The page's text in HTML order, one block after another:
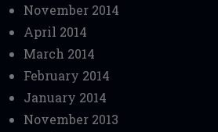
November 2014
April 2014
March 2014
February 2014
January 2014
November 2013